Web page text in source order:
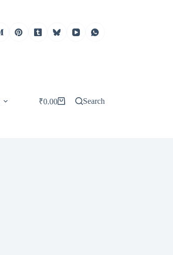
Shopping
₹0.00 Search